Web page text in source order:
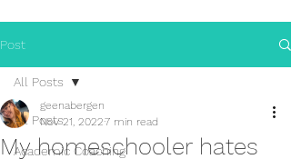
Post
All Posts
Academic Coaching
All Posts
My homeschooler hates
geenabergen
Nov 21, 20227 min read